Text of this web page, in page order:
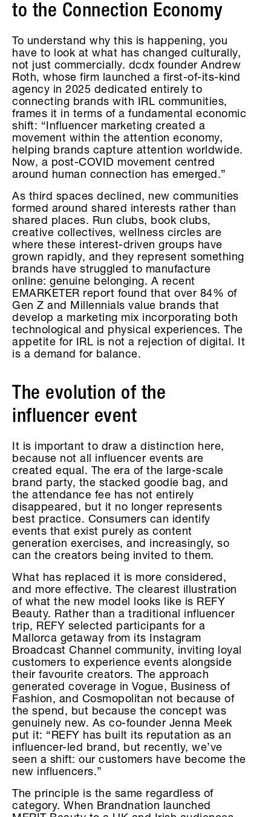
to the Connection Economy
To understand why this is happening, you
have to look at what has changed culturally,
not just commercially. dcdx founder Andrew
Roth, whose firm launched a first-of-its-kind
agency in 2025 dedicated entirely to
connecting brands with IRL communities,
frames it in terms of a fundamental economic
shift: “Influencer marketing created a
movement within the attention economy,
helping brands capture attention worldwide.
Now, a post-COVID movement centred
around human connection has emerged.”
As third spaces declined, new communities
formed around shared interests rather than
shared places. Run clubs, book clubs,
creative collectives, wellness circles are
where these interest-driven groups have
grown rapidly, and they represent something
brands have struggled to manufacture
online: genuine belonging. A recent
EMARKETER report found that over 84% of
Gen Z and Millennials value brands that
develop a marketing mix incorporating both
technological and physical experiences. The
appetite for IRL is not a rejection of digital. It
is a demand for balance.
The evolution of the
influencer event
It is important to draw a distinction here,
because not all influencer events are
created equal. The era of the large-scale
brand party, the stacked goodie bag, and
the attendance fee has not entirely
disappeared, but it no longer represents
best practice. Consumers can identify
events that exist purely as content
generation exercises, and increasingly, so
can the creators being invited to them.
What has replaced it is more considered,
and more effective. The clearest illustration
of what the new model looks like is REFY
Beauty. Rather than a traditional influencer
trip, REFY selected participants for a
Mallorca getaway from its Instagram
Broadcast Channel community, inviting loyal
customers to experience events alongside
their favourite creators. The approach
generated coverage in Vogue, Business of
Fashion, and Cosmopolitan not because of
the spend, but because the concept was
genuinely new. As co-founder Jenna Meek
put it: “REFY has built its reputation as an
influencer-led brand, but recently, we’ve
seen a shift: our customers have become the
new influencers.”
The principle is the same regardless of
category. When Brandnation launched